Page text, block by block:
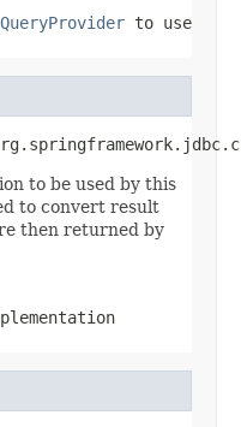
to use
to be used by this
to convert result
then returned by